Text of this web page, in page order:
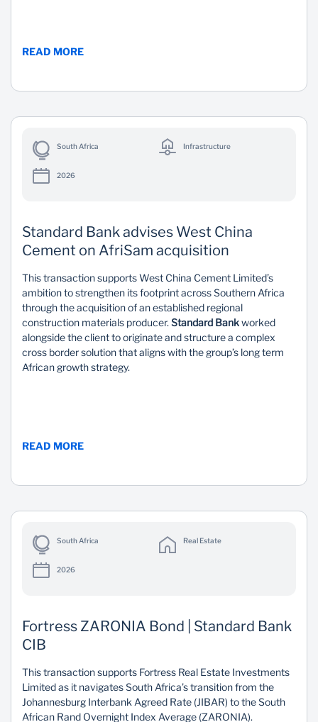
READ MORE
South Africa Infrastructure
2026
Standard Bank advises West China
Cement on AfriSam acquisition
This transaction supports West China Cement Limited’s
ambition to strengthen its footprint across Southern Africa
through the acquisition of an established regional
construction materials producer. Standard Bankworked
alongside the client to originate and structure a complex
cross border solution that aligns with the group’s long term
African growth strategy.
READ MORE
South Africa Real Estate
2026
Fortress ZARONIA Bond | Standard Bank
CIB
This transaction supports Fortress Real Estate Investments
Limited as it navigates South Africa’s transition from the
Johannesburg Interbank Agreed Rate (JIBAR) to the South
African Rand Overnight Index Average (ZARONIA).